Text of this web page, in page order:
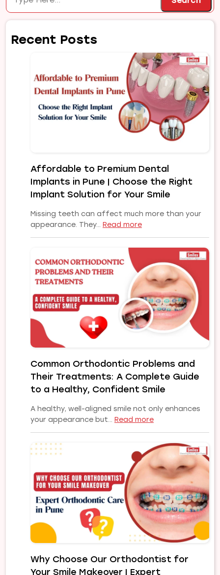
Recent Posts
Affordable to Premium Dental
Implants in Pune | Choose the Right
Implant Solution for Your Smile
Missing teeth can affect much more than your
appearance. They… Read more:
to
Dental
Implants
Pune
|
Choose
the
Solution
for
Your
Common Orthodontic Problems and
Their Treatments: A Complete Guide
to a Healthy, Confident Smile
A healthy, well-aligned smile not only enhances
your appearance but… Read more:
Common
Orthodontic
Problems
and
Their
Treatments:
A
Complete
Guide
a
Confident
Smile
Why Choose Our Orthodontist for
Your Smile Makeover | Expert